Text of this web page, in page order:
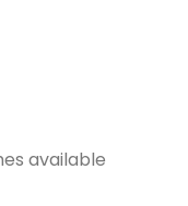
available